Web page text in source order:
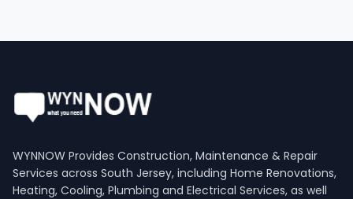
WYNNOW Provides Construction, Maintenance & Repair
Services across South Jersey, including Home Renovations,
Heating, Cooling, Plumbing and Electrical Services, as well